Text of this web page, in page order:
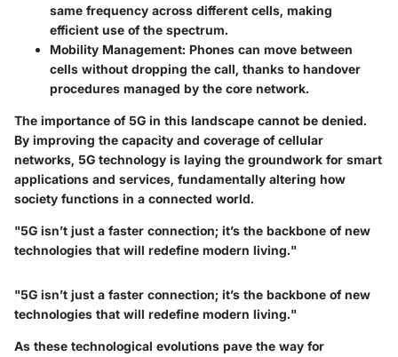
same frequency across different cells, making
efficient use of the spectrum.
Mobility Management: Phones can move between
cells without dropping the call, thanks to handover
procedures managed by the core network.
The importance of 5G in this landscape cannot be denied.
By improving the capacity and coverage of cellular
networks, 5G technology is laying the groundwork for smart
applications and services, fundamentally altering how
society functions in a connected world.
"5G isn’t just a faster connection; it’s the backbone of new
technologies that will redefine modern living."
"5G isn’t just a faster connection; it’s the backbone of new
technologies that will redefine modern living."
As these technological evolutions pave the way for